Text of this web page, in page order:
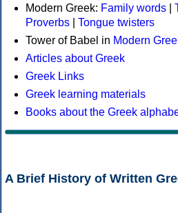
Modern Greek: Family words
Proverbs
Tongue twisters
Tower of Babel in Modern
Articles about Greek
Greek Links
Greek learning materials
Books about the Greek
A Brief History of Written